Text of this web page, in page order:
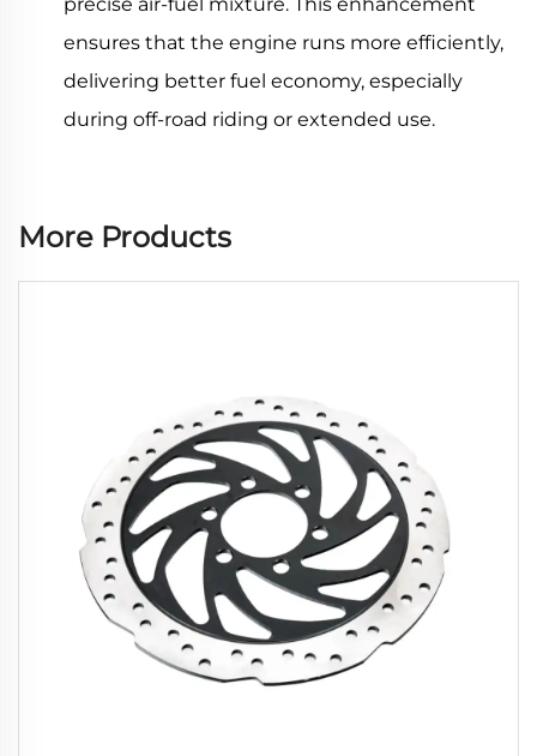
ensures that the engine runs more efficiently,
delivering better fuel economy, especially
during off-road riding or extended use.
More Products